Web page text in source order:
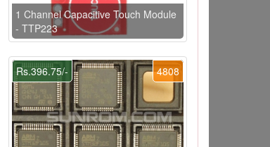
1 Channel Capacitive Touch Module
- TTP223
4808
Rs.396.75/-